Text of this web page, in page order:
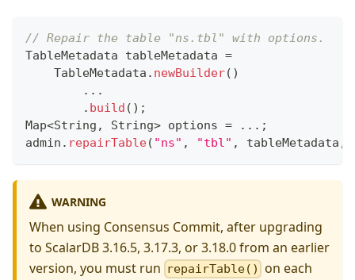
// Repair the table "ns.tbl" with options.
TableMetadata tableMetadata =
TableMetadata . newBuilder( )
. . .
. build ( ) ;
Map<String , String> options = . . . ;
admin . repairTable( "ns" , "tbl" , tableMetadata ,
WARNING
When using Consensus Commit, after upgrading
to ScalarDB 3.16.5, 3.17.3, or 3.18.0 from an earlier
version, you must run repairTable() on each